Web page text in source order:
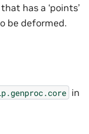
has a ‘points’
be deformed.
in